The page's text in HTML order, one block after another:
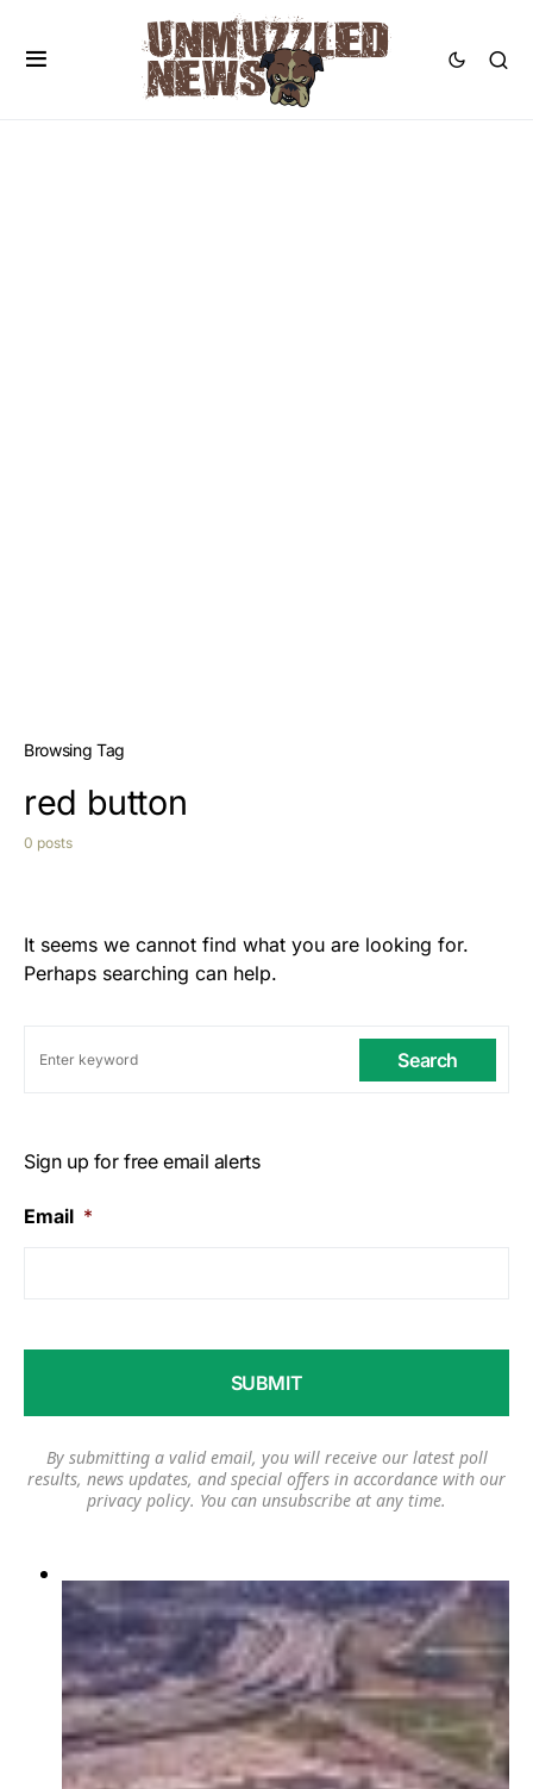
Browsing Tag
red button
0 posts
It seems we cannot find what you are looking for.
Perhaps searching can help.
Search
Sign up for free email alerts
Email *
By submitting a valid email, you will receive our latest poll
results, news updates, and special offers in accordance with our
privacy policy. You can unsubscribe at any time.